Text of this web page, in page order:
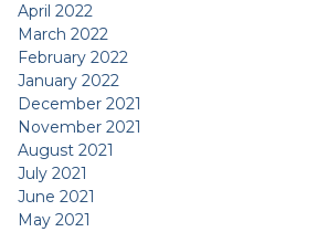
April 2022
March 2022
February 2022
January 2022
December 2021
November 2021
August 2021
July 2021
June 2021
May 2021